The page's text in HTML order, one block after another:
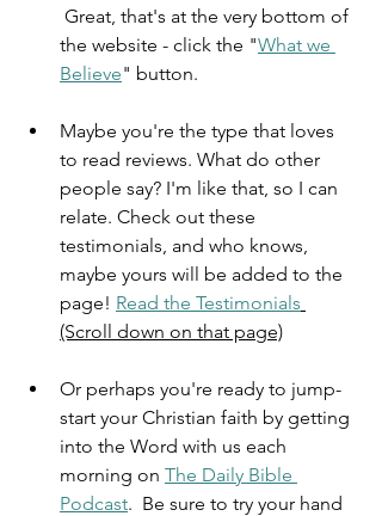
Great, that's at the very bottom of
the website - click the "What we
Believe" button.
Maybe you're the type that loves
to read reviews. What do other
people say? I'm like that, so I can
relate. Check out these
testimonials, and who knows,
maybe yours will be added to the
page! Read the Testimonials
(Scroll down on that page)
Or perhaps you're ready to jump-
start your Christian faith by getting
into the Word with us each
morning on The Daily Bible
Podcast.  Be sure to try your hand